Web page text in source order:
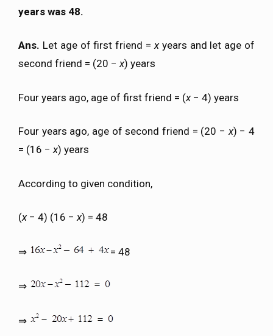
years was 48.
Ans. Let age of first friend =xyears and let age of
second friend = (20 −x) years
Four years ago, age of first friend = (x − 4) years
Four years ago, age of second friend = (20 −x) − 4
= (16 −x) years
According to given condition,
(x − 4) (16 −x) = 48
⇒ = 48
⇒
⇒